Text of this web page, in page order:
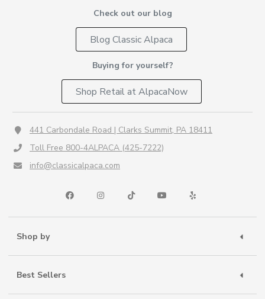
Check out our blog
Blog Classic Alpaca
Buying for yourself?
Shop Retail at AlpacaNow
441 Carbondale Road | Clarks Summit, PA 18411
Toll Free 800-4ALPACA (425-7222)
info@classicalpaca.com
Shop by
Best Sellers